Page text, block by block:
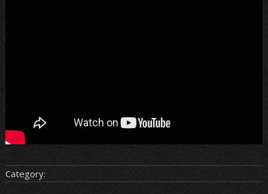
Category: